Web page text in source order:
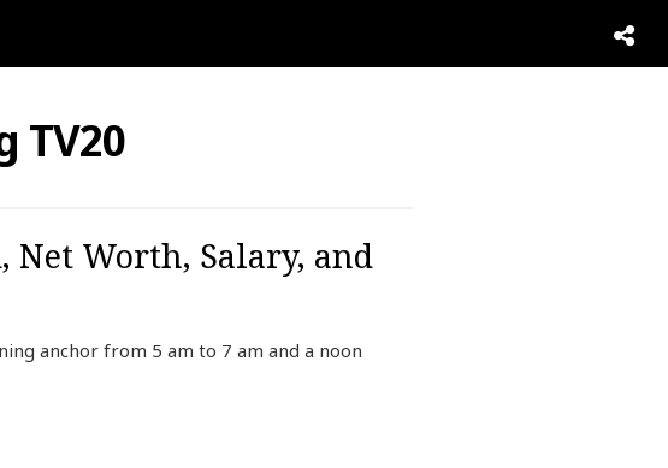
TV20
Net Worth, Salary, and
anchor from 5 am to 7 am and a noon